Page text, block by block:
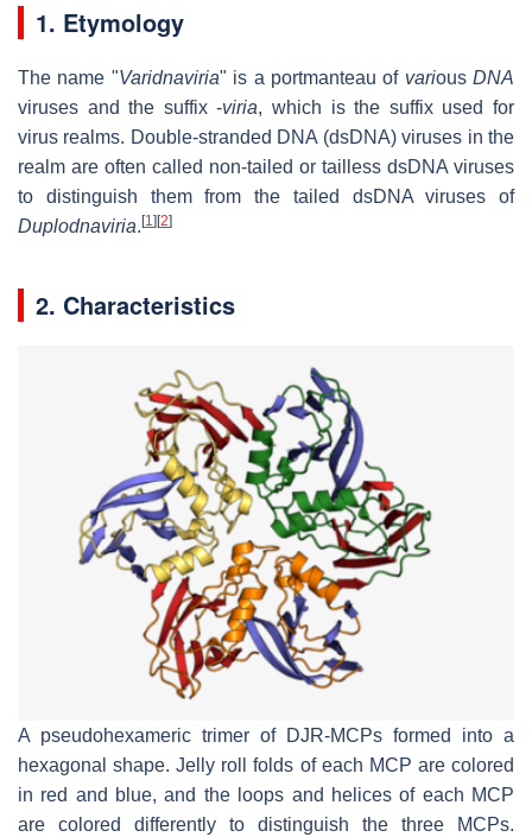
1. Etymology
The name "Varidnaviria" is a portmanteau of various DNA
viruses and the suffix -viria, which is the suffix used for
virus realms. Double-stranded DNA (dsDNA) viruses in the
realm are often called non-tailed or tailless dsDNA viruses
to distinguish them from the tailed dsDNA viruses of
Duplodnaviria. [1] [2]
2. Characteristics
A pseudohexameric trimer of DJR-MCPs formed into a
hexagonal shape. Jelly roll folds of each MCP are colored
in red and blue, and the loops and helices of each MCP
are colored differently to distinguish the three MCPs.